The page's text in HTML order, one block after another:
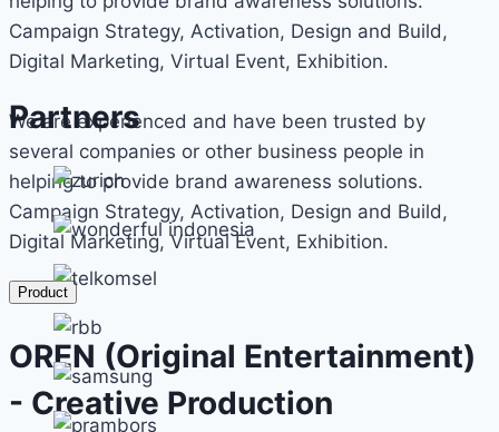
Campaign Strategy, Activation, Design and Build,
Digital Marketing, Virtual Event, Exhibition.
We are experienced and have been trusted by
several companies or other business people in
helping to provide brand awareness solutions.
Campaign Strategy, Activation, Design and Build,
Digital Marketing, Virtual Event, Exhibition.
Product
OREN (Original Entertainment)
- Creative Production
Partners